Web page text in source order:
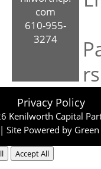
com
610-955-
3274
Privacy Policy
Kenilworth Capital
Site Powered by Green
Accept All